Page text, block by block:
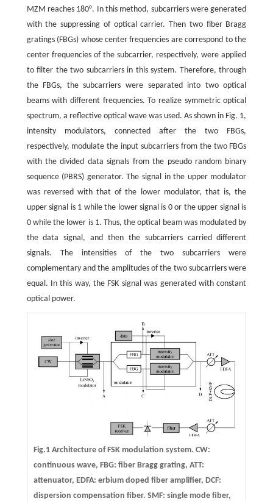
MZM reaches 180°. In this method, subcarriers were generated
with the suppressing of optical carrier. Then two fiber Bragg
gratings (FBGs) whose center frequencies are correspond to the
center frequencies of the subcarrier, respectively, were applied
to filter the two subcarriers in this system. Therefore, through
the FBGs, the subcarriers were separated into two optical
beams with different frequencies. To realize symmetric optical
spectrum, a reflective optical wave was used. As shown in Fig. 1,
intensity modulators, connected after the two FBGs,
respectively, modulate the input subcarriers from the two FBGs
with the divided data signals from the pseudo random binary
sequence (PBRS) generator. The signal in the upper modulator
was reversed with that of the lower modulator, that is, the
upper signal is 1 while the lower signal is 0 or the upper signal is
0 while the lower is 1. Thus, the optical beam was modulated by
the data signal, and then the subcarriers carried different
signals. The intensities of the two subcarriers were
complementary and the amplitudes of the two subcarriers were
equal. In this way, the FSK signal was generated with constant
optical power.
Fig.1 Architecture of FSK modulation system. CW:
continuous wave, FBG: fiber Bragg grating, ATT:
attenuator, EDFA: erbium doped fiber amplifier, DCF:
dispersion compensation fiber. SMF: single mode fiber,